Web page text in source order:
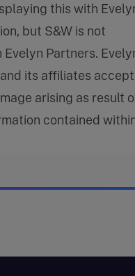
this with
but S&W is not
Partners.
its affiliates accept
arising as result
contained